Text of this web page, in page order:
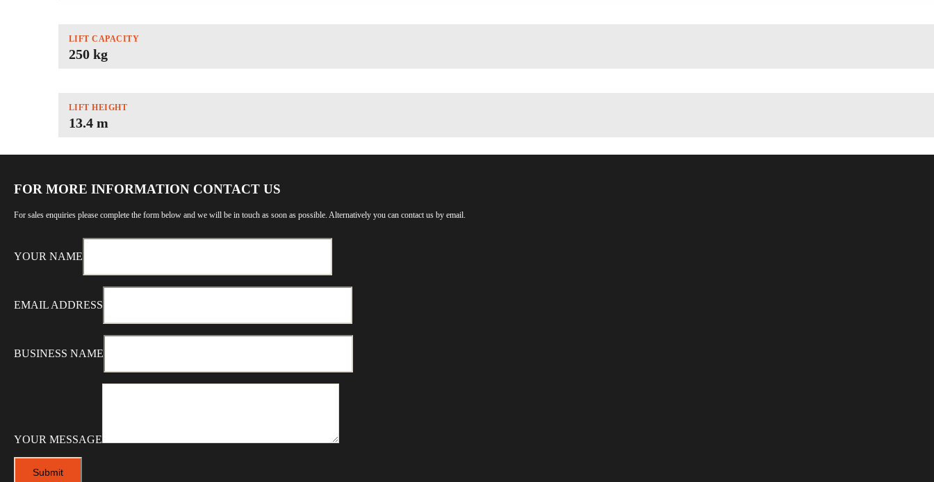
LIFT CAPACITY
250 kg
LIFT HEIGHT
13.4 m
FOR MORE INFORMATION CONTACT US
For sales enquiries please complete the form below and we will be in touch as soon as possible. Alternatively you can contact us by email.
YOUR NAME
EMAIL ADDRESS
BUSINESS NAME
YOUR MESSAGE